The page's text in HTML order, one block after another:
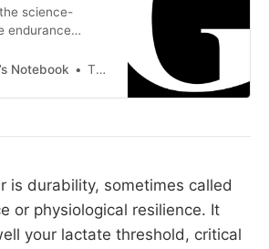
science-
endurance
of the
a workflow. The
dose-response
between
Notebook Thomas Mortelmans
is durability, sometimes called
or physiological resilience. It
your lactate threshold, critical